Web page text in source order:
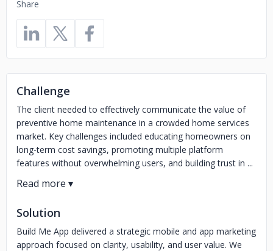
Share
Challenge
The client needed to effectively communicate the value of
preventive home maintenance in a crowded home services
market. Key challenges included educating homeowners on
long-term cost savings, promoting multiple platform
features without overwhelming users, and building trust in ...
Solution
Build Me App delivered a strategic mobile and app marketing
approach focused on clarity, usability, and user value. We